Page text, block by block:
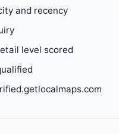
and recency
level scored